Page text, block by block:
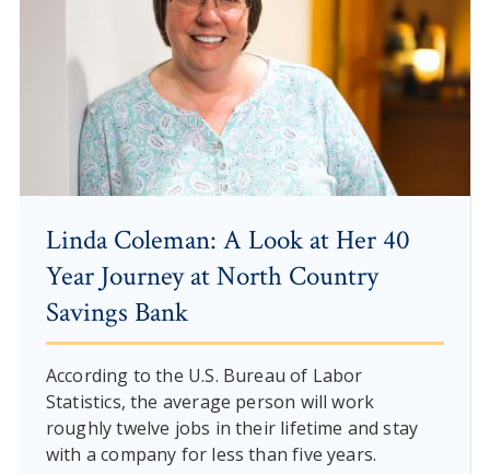
Linda Coleman: A Look at Her 40
Year Journey at North Country
Savings Bank
According to the U.S. Bureau of Labor
Statistics, the average person will work
roughly twelve jobs in their lifetime and stay
with a company for less than five years.